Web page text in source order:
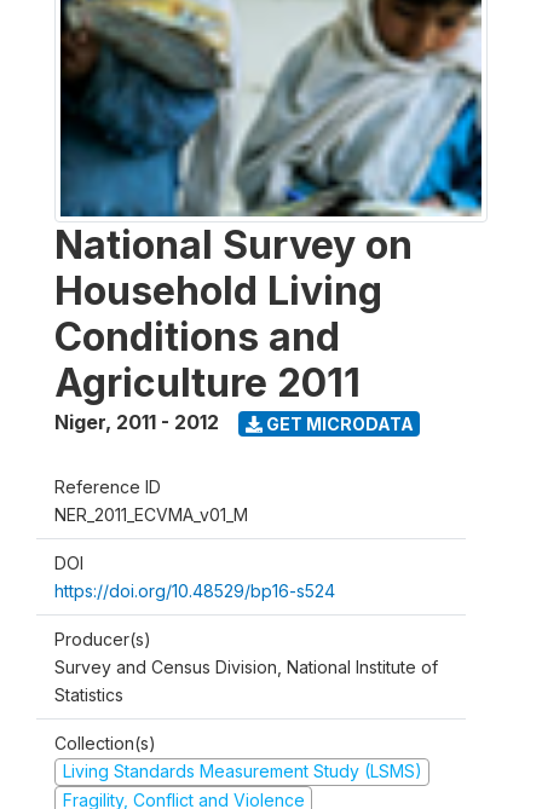
National Survey on
Household Living
Conditions and
Agriculture 2011
Niger, 2011 - 2012 GET MICRODATA
Reference ID
NER_2011_ECVMA_v01_M
DOI
https://doi.org/10.48529/bp16-s524
Producer(s)
Survey and Census Division, National Institute of
Statistics
Collection(s)
Living Standards Measurement Study (LSMS)
Fragility, Conflict and Violence